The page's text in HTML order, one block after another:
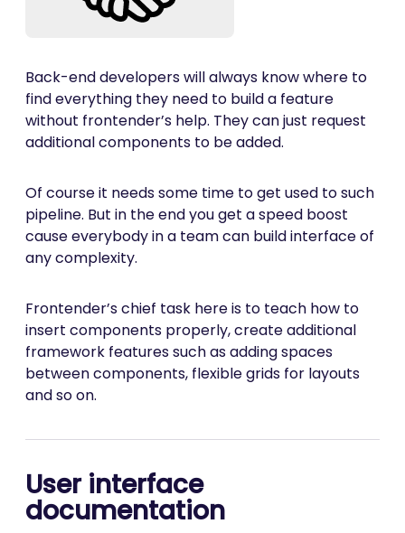
Back-end developers will always know where to
find everything they need to build a feature
without frontender’s help. They can just request
additional components to be added.
Of course it needs some time to get used to such
pipeline. But in the end you get a speed boost
cause everybody in a team can build interface of
any complexity.
Frontender’s chief task here is to teach how to
insert components properly, create additional
framework features such as adding spaces
between components, flexible grids for layouts
and so on.
User interface
documentation